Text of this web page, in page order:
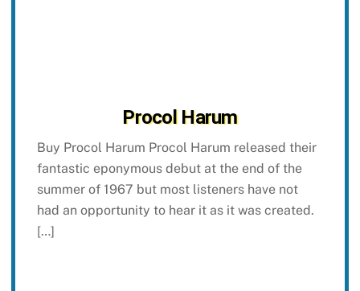
Procol Harum
Buy Procol Harum Procol Harum released their
fantastic eponymous debut at the end of the
summer of 1967 but most listeners have not
had an opportunity to hear it as it was created.
[…]